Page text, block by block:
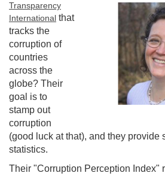
Transparency
International that
tracks the
corruption of
countries
across the
globe? Their
goal is to
stamp out
corruption
(good luck at that), and they provide
statistics.
Their "Corruption Perception Index"
Forgot your username or password?